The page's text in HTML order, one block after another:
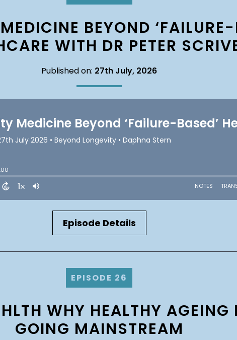
BEYOND ‘FAILURE-
WITH DR PETER
Published on: 27th July, 2026
Episode Details
EPISODE 26
WHY HEALTHY AGEING
GOING MAINSTREAM